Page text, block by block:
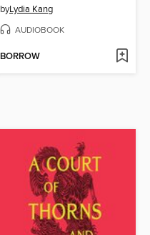
byLydia Kang
AUDIOBOOK
BORROW